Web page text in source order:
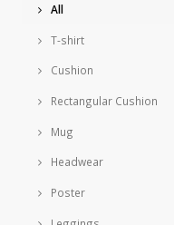
All
T-shirt
Cushion
Rectangular Cushion
Mug
Headwear
Poster